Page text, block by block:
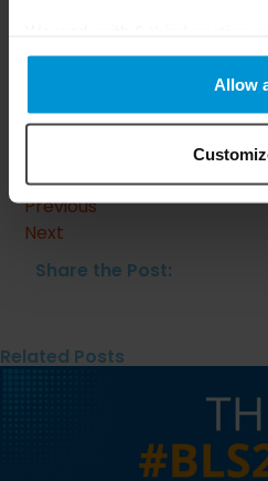
process your information.
Allow
Yosipovitch G, Nedorost ST,
Canosa JM, Cha A. Stasis
Clinical Presentation,
Am J Clin Dermatol. 2023
10.1007/s40257-022-00753-
36800152; PMCID: PMC9968263.​
Previous
Next
Share the Post:
Related Posts